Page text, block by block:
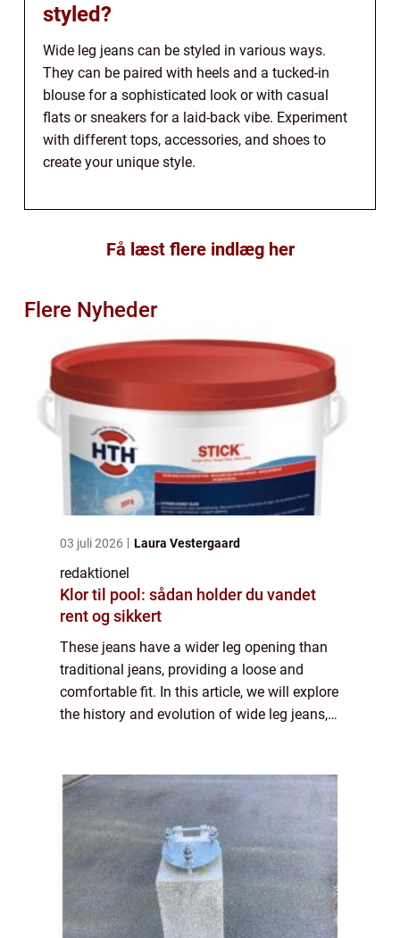
styled?
Wide leg jeans can be styled in various ways.
They can be paired with heels and a tucked-in
blouse for a sophisticated look or with casual
flats or sneakers for a laid-back vibe. Experiment
with different tops, accessories, and shoes to
create your unique style.
Få læst flere indlæg her
Flere Nyheder
03 juli 2026 Laura Vestergaard
redaktionel
Klor til pool: sådan holder du vandet
rent og sikkert
These jeans have a wider leg opening than
traditional jeans, providing a loose and
comfortable fit. In this article, we will explore
the history and evolution of wide leg jeans,